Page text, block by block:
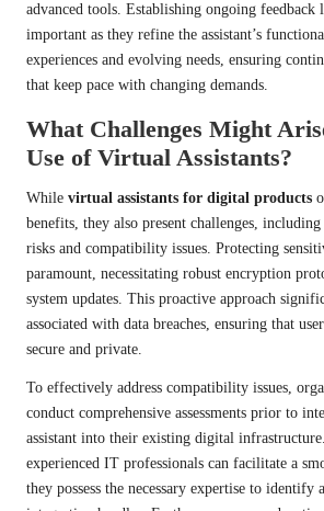
advanced tools. Establishing ongoing feedback
important as they refine the assistant’s
experiences and evolving needs, ensuring
that keep pace with changing demands.
What Challenges Might
Use of Virtual Assistants?
While virtual assistants for digital products
benefits, they also present challenges,
risks and compatibility issues. Protecting
paramount, necessitating robust encryption
system updates. This proactive approach
associated with data breaches, ensuring that
secure and private.
To effectively address compatibility issues,
conduct comprehensive assessments prior to
assistant into their existing digital
experienced IT professionals can facilitate a
they possess the necessary expertise to identify